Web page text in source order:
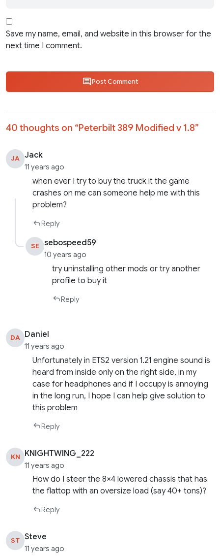
Save my name, email, and website in this browser for the
next time I comment.
Post Comment
40 thoughts on “Peterbilt 389 Modified v 1.8”
JA Jack
11 years ago
when ever I try to buy the truck it the game
crashes on me can someone help me with this
problem?
Reply
SE sebospeed59
10 years ago
try uninstalling other mods or try another
profile to buy it
Reply
DA Daniel
11 years ago
Unfortunately in ETS2 version 1.21 engine sound is
heard from inside only on the right side, in my
case for headphones and if I occupy is annoying
in the long run, I hope I can help give solution to
this problem
Reply
KN KNIGHTWING_222
11 years ago
How do I steer the 8×4 lowered chassis that has
the flattop with an oversize load (say 40+ tons)?
Reply
ST Steve
11 years ago